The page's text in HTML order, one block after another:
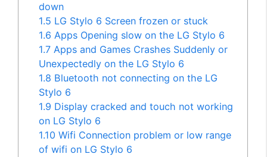
down
1.5 LG Stylo 6 Screen frozen or stuck
1.6 Apps Opening slow on the LG Stylo 6
1.7 Apps and Games Crashes Suddenly or
Unexpectedly on the LG Stylo 6
1.8 Bluetooth not connecting on the LG
Stylo 6
1.9 Display cracked and touch not working
on LG Stylo 6
1.10 Wifi Connection problem or low range
of wifi on LG Stylo 6